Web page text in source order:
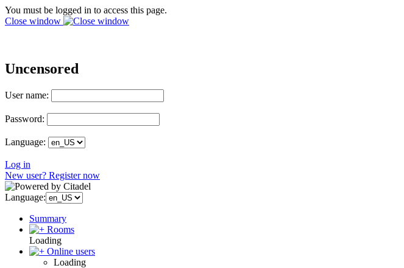
You must be logged in to access this page.
Close window
Uncensored
User name:
Password:
Language:
Log in
New user? Register now
Language:
Summary
Rooms
Loading
Online users
Loading